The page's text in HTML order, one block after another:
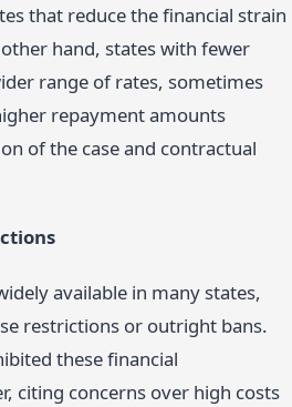
that reduce the financial strain
hand, states with fewer
range of rates, sometimes
repayment amounts
of the case and contractual
available in many states,
restrictions or outright bans.
these financial
citing concerns over high costs